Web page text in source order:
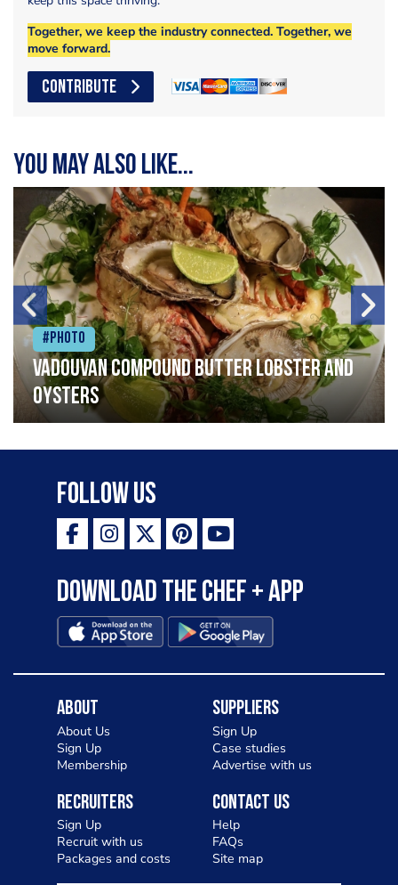
Together, we keep the industry connected. Together, we
move forward.
CONTRIBUTE
You may also like...
#Photo
Vadouvan compound butter lobster and
oysters
Follow Us
Download the Chef + app
About
About Us
Sign Up
Membership
Suppliers
Sign Up
Case studies
Advertise with us
Recruiters
Sign Up
Recruit with us
Packages and costs
Contact Us
Help
FAQs
Site map